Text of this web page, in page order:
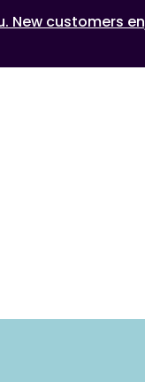
New customers